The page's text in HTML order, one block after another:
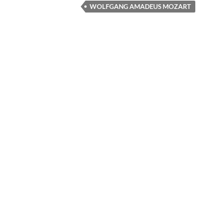
WOLFGANG AMADEUS MOZART